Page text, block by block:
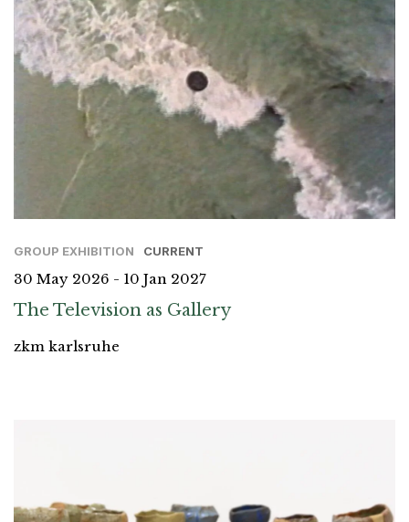
GROUP EXHIBITION CURRENT
30 May 2026 - 10 Jan 2027
The Television as Gallery
zkm karlsruhe